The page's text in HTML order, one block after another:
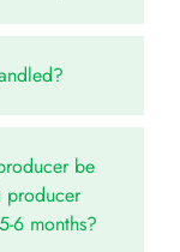
be
producer
6 months?